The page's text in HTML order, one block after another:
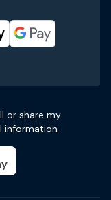
or share my
information